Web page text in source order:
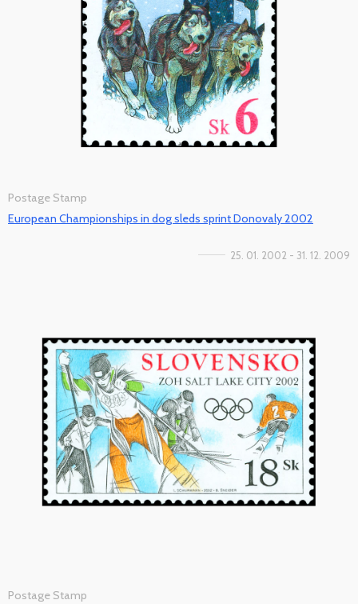
Postage Stamp
European Championships in dog sleds sprint Donovaly 2002
25. 01. 2002 - 31. 12. 2009
Postage Stamp